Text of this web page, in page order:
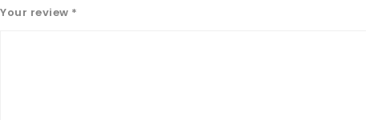
Your review *